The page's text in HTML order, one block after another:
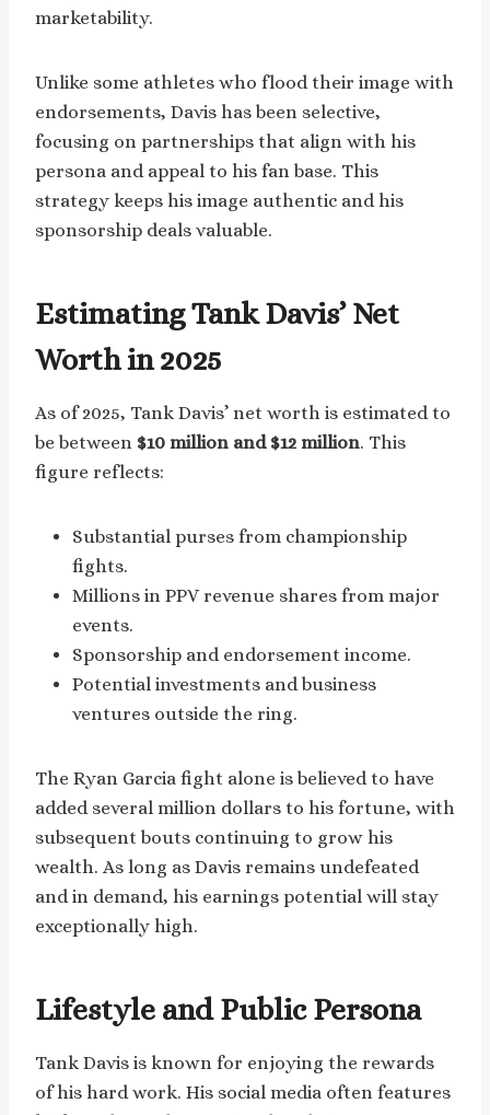
marketability.
Unlike some athletes who flood their image with
endorsements, Davis has been selective,
focusing on partnerships that align with his
persona and appeal to his fan base. This
strategy keeps his image authentic and his
sponsorship deals valuable.
Estimating Tank Davis’ Net
Worth in 2025
As of 2025, Tank Davis’ net worth is estimated to
be between $10 million and $12 million. This
figure reflects:
Substantial purses from championship
fights.
Millions in PPV revenue shares from major
events.
Sponsorship and endorsement income.
Potential investments and business
ventures outside the ring.
The Ryan Garcia fight alone is believed to have
added several million dollars to his fortune, with
subsequent bouts continuing to grow his
wealth. As long as Davis remains undefeated
and in demand, his earnings potential will stay
exceptionally high.
Lifestyle and Public Persona
Tank Davis is known for enjoying the rewards
of his hard work. His social media often features